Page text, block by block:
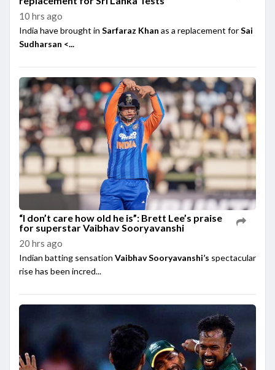
10 hrs ago
India have brought in Sarfaraz Khan as a replacement forSai
Sudharsan <...
“I don’t care how old he is”: Brett Lee’s praise
for superstar Vaibhav Sooryavanshi
20 hrs ago
Indian batting sensation Vaibhav Sooryavanshi’s spectacular
rise has been incred...